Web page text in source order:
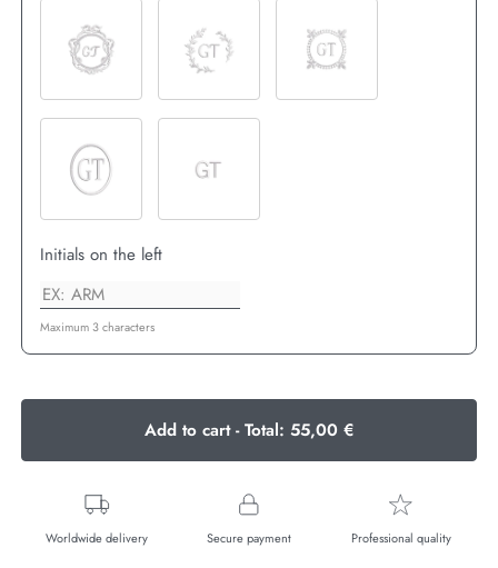
Initials on the left
Maximum 3 characters
Add to cart - Total: 55,00 €
Worldwide delivery Secure payment Professional quality